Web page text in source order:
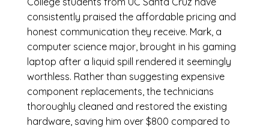
consistently praised the affordable pricing and
honest communication they receive. Mark, a
computer science major, brought in his gaming
laptop after a liquid spill rendered it seemingly
worthless. Rather than suggesting expensive
component replacements, the technicians
thoroughly cleaned and restored the existing
hardware, saving him over $800 compared to